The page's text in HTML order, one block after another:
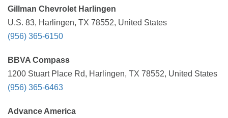
Gillman Chevrolet Harlingen
U.S. 83, Harlingen, TX 78552, United States
(956) 365-6150
BBVA Compass
1200 Stuart Place Rd, Harlingen, TX 78552, United States
(956) 365-6463
Advance America